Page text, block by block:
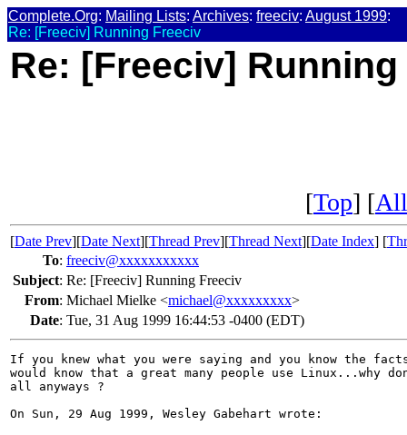
Complete.Org: Mailing Lists: Archives: freeciv: August 1999:
Re: [Freeciv] Running Freeciv
Re: [Freeciv]
[Top] [
[Date Prev][Date Next][Thread Prev][Thread Next][Date Index] [
To: freeciv@xxxxxxxxxxx
Subject: Re: [Freeciv] Running Freeciv
From: Michael Mielke <michael@xxxxxxxxx>
Date: Tue, 31 Aug 1999 16:44:53 -0400 (EDT)
If you knew what you were saying and you know the
would know that a great many people use Linux...why
all anyways ?
On Sun, 29 Aug 1999, Wesley Gabehart wrote: